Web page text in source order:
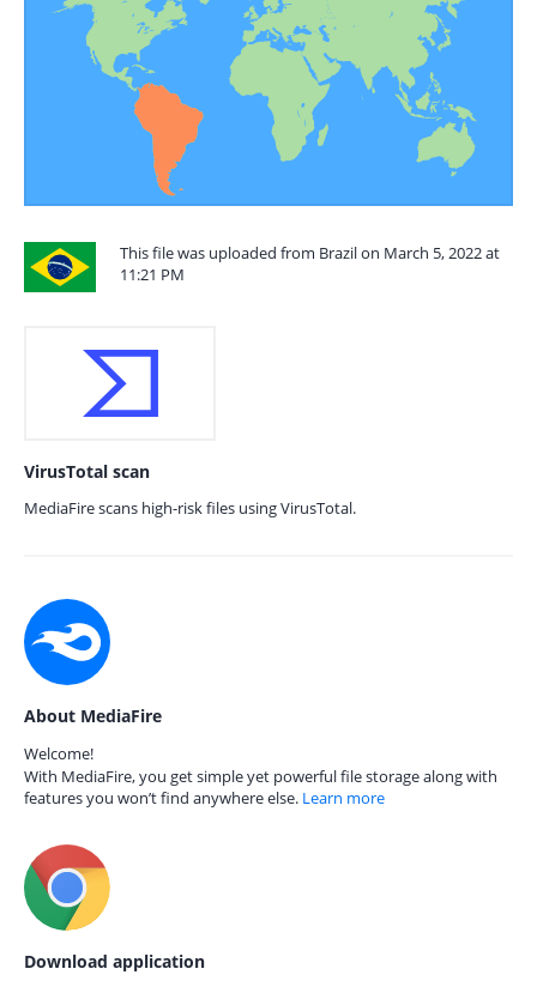
This file was uploaded from Brazil on March 5, 2022 at
11:21 PM
VirusTotal scan
MediaFire scans high-risk files using VirusTotal.
About MediaFire
Welcome!
With MediaFire, you get simple yet powerful file storage along with
features you won’t find anywhere else. Learn more
Download application